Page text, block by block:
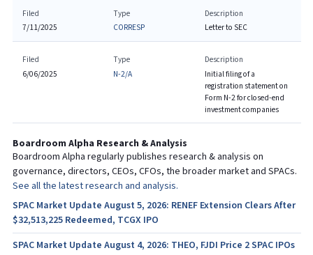
Filed
7/11/2025
Type
CORRESP
Description
Letter to SEC
Filed
6/06/2025
Type
N-2/A
Description
Initial filing of a
registration statement on
Form N-2 for closed-end
investment companies
Boardroom Alpha Research & Analysis
Boardroom Alpha regularly publishes research & analysis on
governance, directors, CEOs, CFOs, the broader market and SPACs.
See all the latest research and analysis.
SPAC Market Update August 5, 2026: RENEF Extension Clears After
$32,513,225 Redeemed, TCGX IPO
SPAC Market Update August 4, 2026: THEO, FJDI Price 2 SPAC IPOs